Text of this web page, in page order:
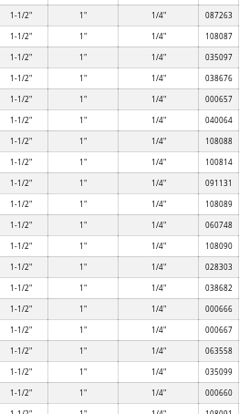
1-1/2" 1" 1/4" 087263
1-1/2" 1" 1/4" 108087
1-1/2" 1" 1/4" 035097
1-1/2" 1" 1/4" 038676
1-1/2" 1" 1/4" 000657
1-1/2" 1" 1/4" 040064
1-1/2" 1" 1/4" 108088
1-1/2" 1" 1/4" 100814
1-1/2" 1" 1/4" 091131
1-1/2" 1" 1/4" 108089
1-1/2" 1" 1/4" 060748
1-1/2" 1" 1/4" 108090
1-1/2" 1" 1/4" 028303
1-1/2" 1" 1/4" 038682
1-1/2" 1" 1/4" 000666
1-1/2" 1" 1/4" 000667
1-1/2" 1" 1/4" 063558
1-1/2" 1" 1/4" 035099
1-1/2" 1" 1/4" 000660